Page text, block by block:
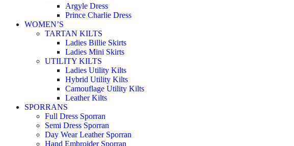
Argyle Dress
Prince Charlie Dress
WOMEN’S
TARTAN KILTS
Ladies Billie Skirts
Ladies Mini Skirts
UTILITY KILTS
Ladies Utility Kilts
Hybrid Utility Kilts
Camouflage Utility Kilts
Leather Kilts
SPORRANS
Full Dress Sporran
Semi Dress Sporran
Day Wear Leather Sporran
Hand Embroider Sporran